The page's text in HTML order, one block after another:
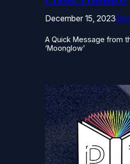
December 15, 2023
A Quick Message from
‘Moonglow’